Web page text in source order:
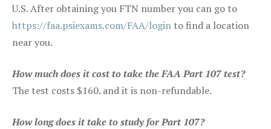
U.S. After obtaining you FTN number you can go to
https://faa.psiexams.com/FAA/login to find a location
near you.
How much does it cost to take the FAA Part 107 test?
The test costs $160. and it is non-refundable.
How long does it take to study for Part 107?